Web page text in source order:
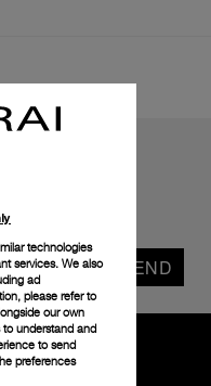
SEND
technologies
services. We also
ad
please refer to
our own
understand and
to send
preferences